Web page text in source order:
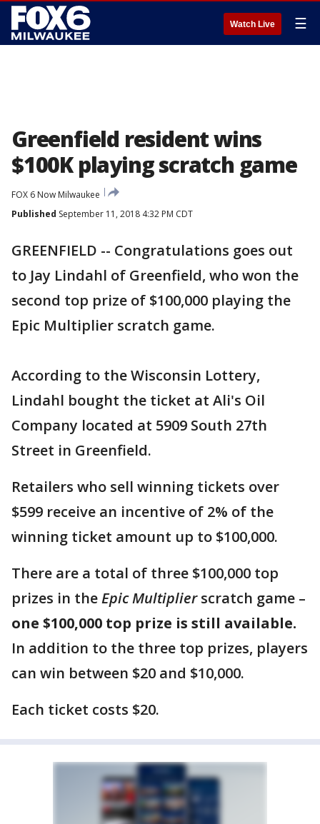
Watch Live ☰
Greenfield resident wins
$100K playing scratch game
FOX 6 Now Milwaukee
Published September 11, 2018 4:32 PM CDT
GREENFIELD -- Congratulations goes out
to Jay Lindahl of Greenfield, who won the
second top prize of $100,000 playing the
Epic Multiplier scratch game.
According to the Wisconsin Lottery,
Lindahl bought the ticket at Ali's Oil
Company located at 5909 South 27th
Street in Greenfield.
Retailers who sell winning tickets over
$599 receive an incentive of 2% of the
winning ticket amount up to $100,000.
There are a total of three $100,000 top
prizes in theEpic Multiplierscratch game –
one $100,000 top prize is still available.
In addition to the three top prizes, players
can win between $20 and $10,000.
Each ticket costs $20.